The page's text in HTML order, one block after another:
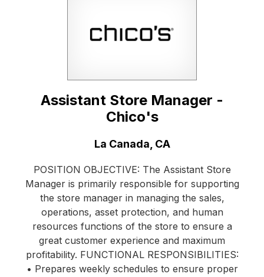
Assistant Store Manager -
Chico's
La Canada, CA
POSITION OBJECTIVE: The Assistant Store
Manager is primarily responsible for supporting
the store manager in managing the sales,
operations, asset protection, and human
resources functions of the store to ensure a
great customer experience and maximum
profitability. FUNCTIONAL RESPONSIBILITIES:
• Prepares weekly schedules to ensure proper